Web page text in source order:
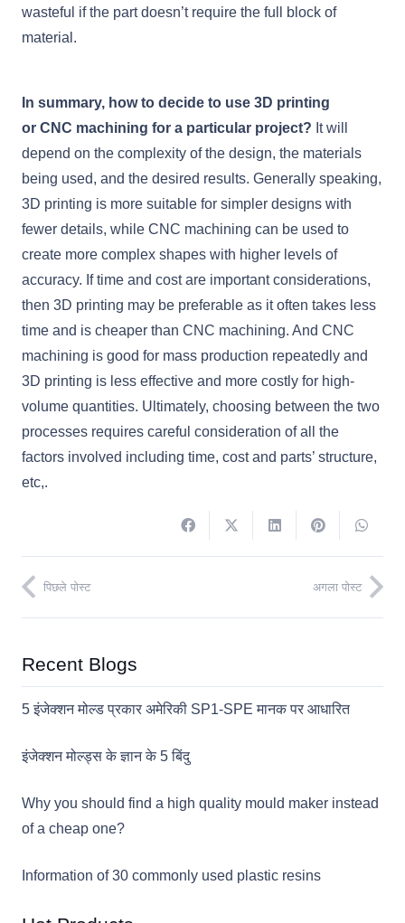
wasteful if the part doesn’t require the full block of
material.
In summary, how to decide to use 3D printing
or CNC machining for a particular project? It will
depend on the complexity of the design, the materials
being used, and the desired results. Generally speaking,
3D printing is more suitable for simpler designs with
fewer details, while CNC machining can be used to
create more complex shapes with higher levels of
accuracy. If time and cost are important considerations,
then 3D printing may be preferable as it often takes less
time and is cheaper than CNC machining. And CNC
machining is good for mass production repeatedly and
3D printing is less effective and more costly for high-
volume quantities. Ultimately, choosing between the two
processes requires careful consideration of all the
factors involved including time, cost and parts’ structure,
etc,.
पिछले पोस्ट अगला पोस्ट
Recent Blogs
5 इंजेक्शन मोल्ड प्रकार अमेरिकी SP1-SPE मानक पर आधारित
इंजेक्शन मोल्ड्स के ज्ञान के 5 बिंदु
Why you should find a high quality mould maker instead
of a cheap one?
Information of 30 commonly used plastic resins